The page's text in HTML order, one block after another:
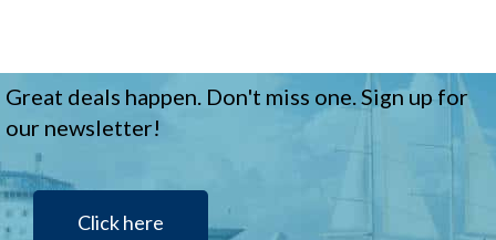
Great deals happen. Don't miss one. Sign up for
our newsletter!
Click here